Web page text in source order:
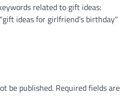
related to gift ideas:
ideas for girlfriend’s birthday"
be published. Required fields are